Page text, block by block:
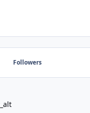
Followers